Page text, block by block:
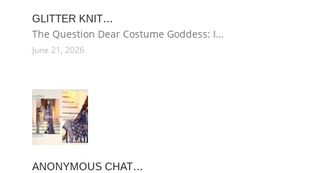
GLITTER KNIT…
The Question Dear Costume Goddess: I…
June 21, 2026
ANONYMOUS CHAT…